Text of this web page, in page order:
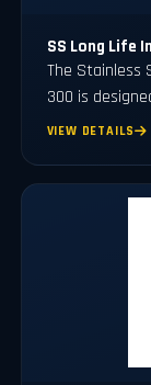
SS Long Life
The Stainless
300 is
VIEW DETAILS